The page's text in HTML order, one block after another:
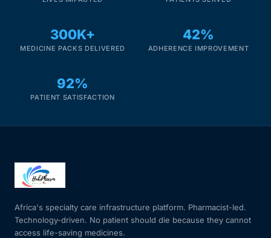
Hepatitis
Sickle Cell
ABOUT HUBPHARM
Our Purpose
300K+
MEDICINE PACKS DELIVERED
42%
ADHERENCE IMPROVEMENT
92%
PATIENT SATISFACTION
Africa's specialty care infrastructure platform. Pharmacist-led.
Technology-driven. No patient should die because they cannot
access life-saving medicines.